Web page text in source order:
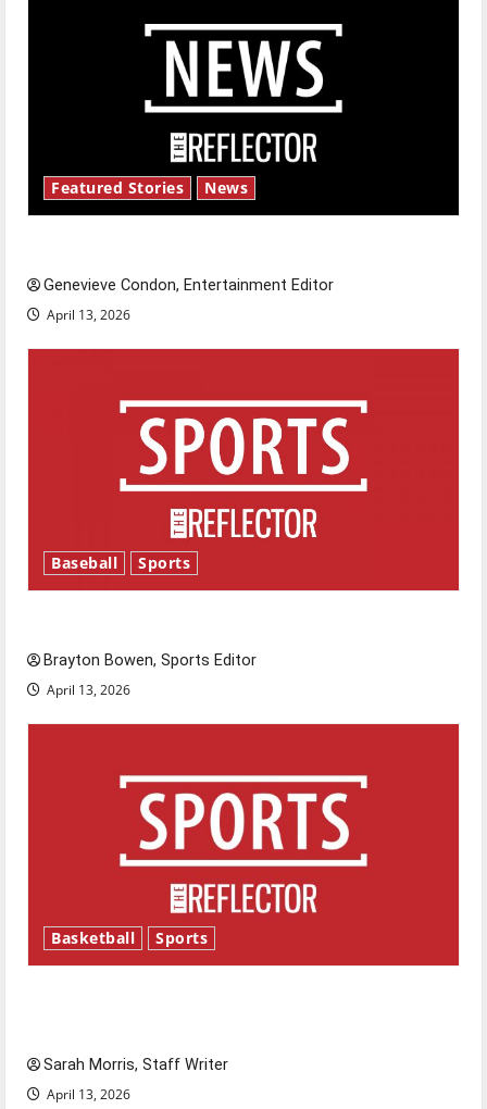
Featured Stories News
Genevieve Condon, Entertainment Editor
April 13, 2026
Baseball Sports
Brayton Bowen, Sports Editor
April 13, 2026
Basketball Sports
Sarah Morris, Staff Writer
April 13, 2026